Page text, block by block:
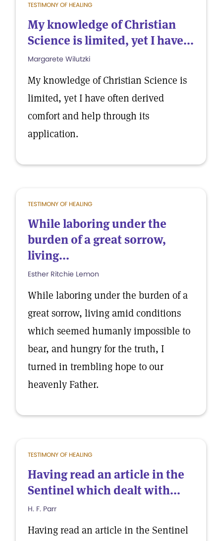
TESTIMONY OF HEALING
My knowledge of Christian
Science is limited, yet I have...
Margarete Wilutzki
My knowledge of Christian Science is
limited, yet I have often derived
comfort and help through its
application.
TESTIMONY OF HEALING
While laboring under the
burden of a great sorrow,
living...
Esther Ritchie Lemon
While laboring under the burden of a
great sorrow, living amid conditions
which seemed humanly impossible to
bear, and hungry for the truth, I
turned in trembling hope to our
heavenly Father.
TESTIMONY OF HEALING
Having read an article in the
Sentinel which dealt with...
H. F. Parr
Having read an article in the Sentinel